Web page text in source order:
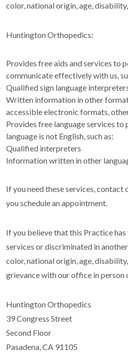
color, national origin, age,
Huntington Orthopedics:
Provides free aids and services to
communicate effectively with us,
Qualified sign language
Written information in other
accessible electronic formats,
Provides free language services to
language is not English, such as:
Qualified interpreters
Information written in other
If you need these services,
you schedule an appointment.
If you believe that this Practice
services or discriminated in
color, national origin, age,
grievance with our office in person
Huntington Orthopedics
39 Congress Street
Second Floor
Pasadena, CA 91105